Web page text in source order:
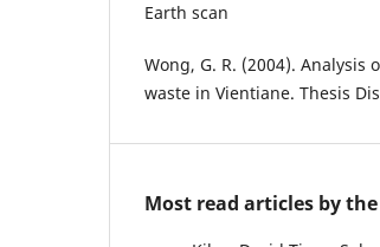
Earth scan
Wong, G. R. (2004).
waste in Vientiane. Thesis
Most read articles by